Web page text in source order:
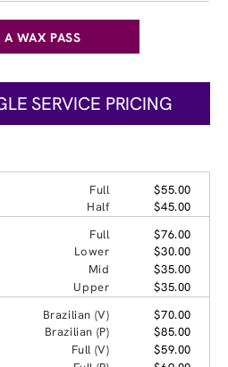
A WAX PASS
SERVICE PRICING
Full
$55.00
Half
$45.00
Full
$76.00
Lower
$30.00
Mid
$35.00
Upper
$35.00
Brazilian (V)
$70.00
Brazilian (P)
$85.00
Full (V)
$59.00